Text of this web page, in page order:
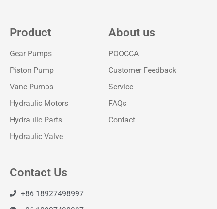
Product
Gear Pumps
Piston Pump
Vane Pumps
Hydraulic Motors
Hydraulic Parts
Hydraulic Valve
About us
POOCCA
Customer Feedback
Service
FAQs
Contact
Contact Us
+86 18927498997